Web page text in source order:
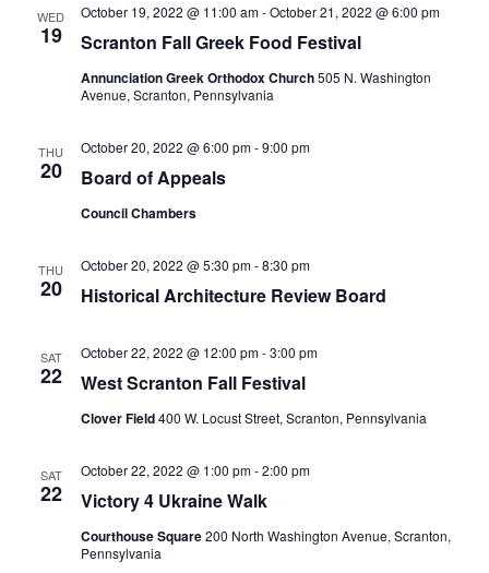
WED
19 Scranton Fall Greek Food Festival
October 19, 2022 @ 11:00 am-October 21, 2022 @ 6:00 pm
Annunciation Greek Orthodox Church505 N. Washington
Avenue, Scranton, Pennsylvania
THU
20 Board of Appeals
October 20, 2022 @ 6:00 pm-9:00 pm
Council Chambers
THU
20 Historical Architecture Review Board
October 20, 2022 @ 5:30 pm-8:30 pm
SAT
22 West Scranton Fall Festival
October 22, 2022 @ 12:00 pm-3:00 pm
Clover Field400 W. Locust Street, Scranton, Pennsylvania
SAT
22 Victory 4 Ukraine Walk
October 22, 2022 @ 1:00 pm-2:00 pm
Courthouse Square200 North Washington Avenue, Scranton,
Pennsylvania